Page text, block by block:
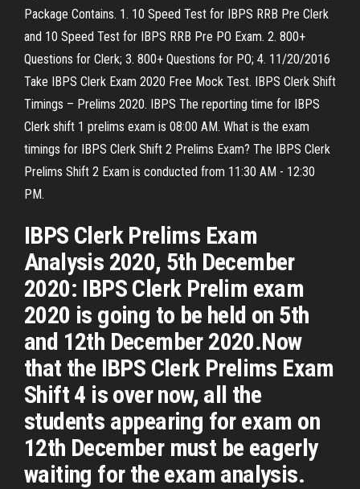
Package Contains. 1. 10 Speed Test for IBPS RRB Pre Clerk
and 10 Speed Test for IBPS RRB Pre PO Exam. 2. 800+
Questions for Clerk; 3. 800+ Questions for PO; 4. 11/20/2016
Take IBPS Clerk Exam 2020 Free Mock Test. IBPS Clerk Shift
Timings – Prelims 2020. IBPS The reporting time for IBPS
Clerk shift 1 prelims exam is 08:00 AM. What is the exam
timings for IBPS Clerk Shift 2 Prelims Exam? The IBPS Clerk
Prelims Shift 2 Exam is conducted from 11:30 AM - 12:30
PM.
IBPS Clerk Prelims Exam
Analysis 2020, 5th December
2020: IBPS Clerk Prelim exam
2020 is going to be held on 5th
and 12th December 2020.Now
that the IBPS Clerk Prelims Exam
Shift 4 is over now, all the
students appearing for exam on
12th December must be eagerly
waiting for the exam analysis.